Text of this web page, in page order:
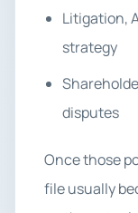
Litigation,
strategy
disputes
Once those
file usually